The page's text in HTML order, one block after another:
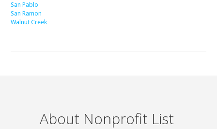
San Pablo
San Ramon
Walnut Creek
About Nonprofit List